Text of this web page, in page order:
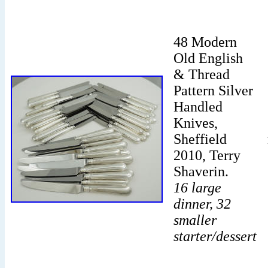
48 Modern
Old English
& Thread
Pattern Silver
Handled
Knives,
Sheffield
2010, Terry
Shaverin.
16 large
dinner, 32
smaller
starter/dessert